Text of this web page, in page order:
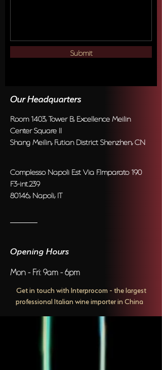
Submit
Our Headquarters
Room 1403, Tower B, Excellence Meilin
Center Square II
Shang Meilin, Futian District Shenzhen, CN
Complesso Napoli Est Via F.Imparato 190
F3-int.239
80146, Napoli, IT
Opening Hours
Mon - Fri: 9am - 6pm
Get in touch with Interprocom - the largest
professional Italian wine importer in China